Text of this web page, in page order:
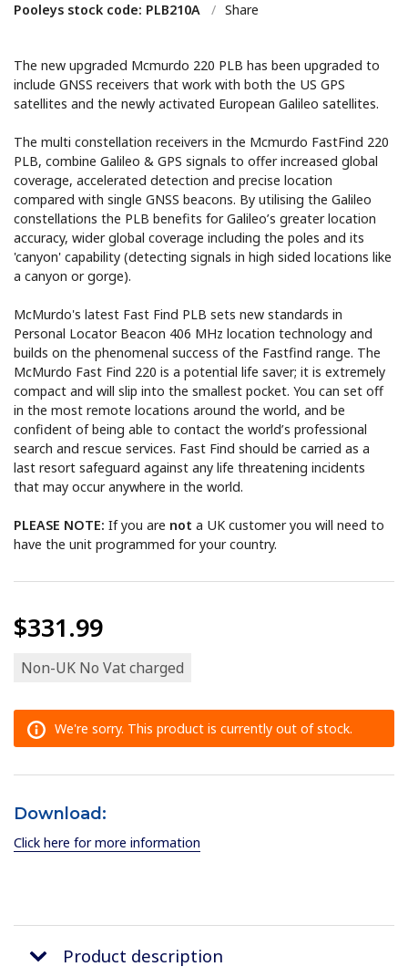
Pooleys stock code: PLB210A / Share
The new upgraded Mcmurdo 220 PLB has been upgraded to
include GNSS receivers that work with both the US GPS
satellites and the newly activated European Galileo satellites.
The multi constellation receivers in the Mcmurdo FastFind 220
PLB, combine Galileo & GPS signals to offer increased global
coverage, accelerated detection and precise location
compared with single GNSS beacons. By utilising the Galileo
constellations the PLB benefits for Galileo’s greater location
accuracy, wider global coverage including the poles and its
'canyon' capability (detecting signals in high sided locations like
a canyon or gorge).
McMurdo's latest Fast Find PLB sets new standards in
Personal Locator Beacon 406 MHz location technology and
builds on the phenomenal success of the Fastfind range. The
McMurdo Fast Find 220 is a potential life saver; it is extremely
compact and will slip into the smallest pocket. You can set off
in the most remote locations around the world, and be
confident of being able to contact the world’s professional
search and rescue services. Fast Find should be carried as a
last resort safeguard against any life threatening incidents
that may occur anywhere in the world.
PLEASE NOTE: If you are not a UK customer you will need to
have the unit programmed for your country.
$331.99
Non-UK No Vat charged
We're sorry. This product is currently out of stock.
Download:
Click here for more information
Product description